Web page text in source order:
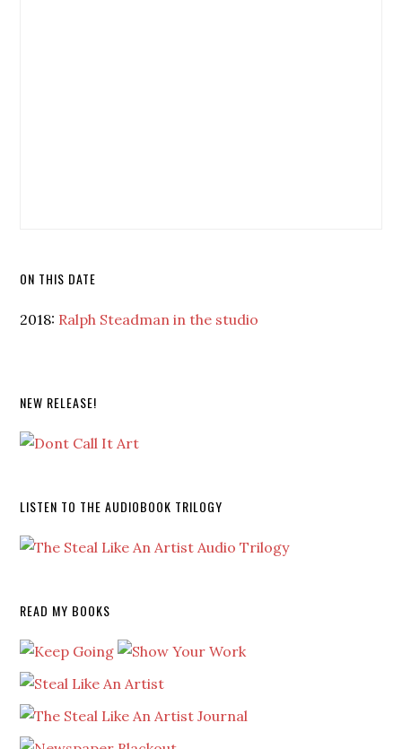
ON THIS DATE
2018: Ralph Steadman in the studio
NEW RELEASE!
LISTEN TO THE AUDIOBOOK TRILOGY
READ MY BOOKS